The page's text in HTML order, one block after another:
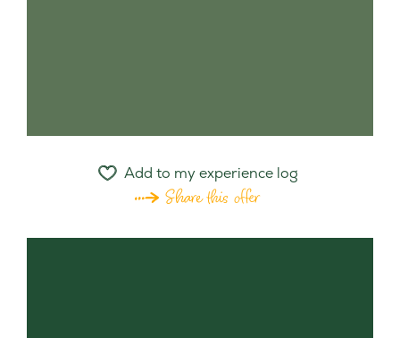
Add to my experience log
Share this offer